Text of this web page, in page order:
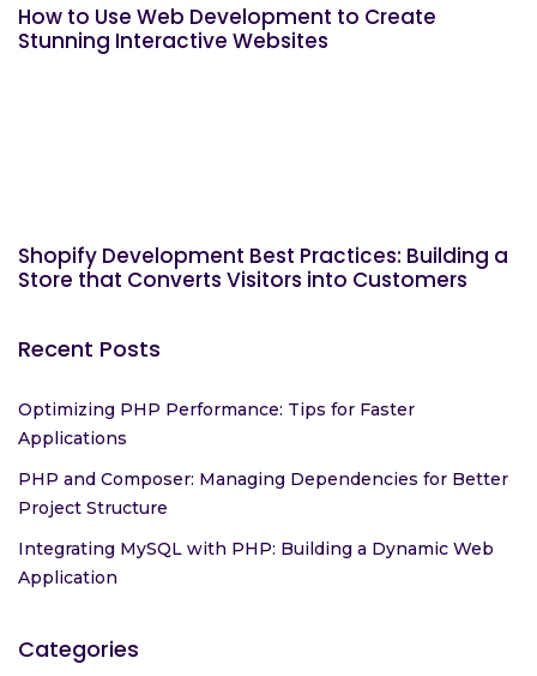
How to Use Web Development to Create
Stunning Interactive Websites
Shopify Development Best Practices: Building a
Store that Converts Visitors into Customers
Recent Posts
Optimizing PHP Performance: Tips for Faster
Applications
PHP and Composer: Managing Dependencies for Better
Project Structure
Integrating MySQL with PHP: Building a Dynamic Web
Application
Categories